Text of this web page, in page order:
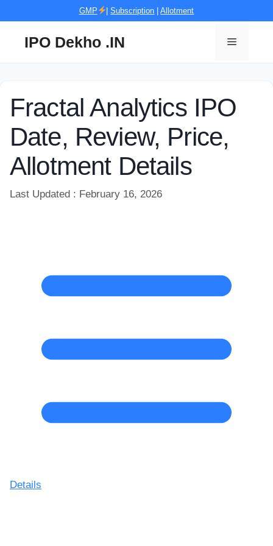
GMP |Subscription |Allotment
IPO Dekho .IN Menu
Fractal Analytics IPO
Date, Review, Price,
Allotment Details
Last Updated : February 16, 2026
Details